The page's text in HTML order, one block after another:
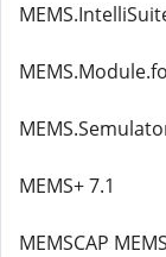
MEMS+ 7.1
MEMSCAP